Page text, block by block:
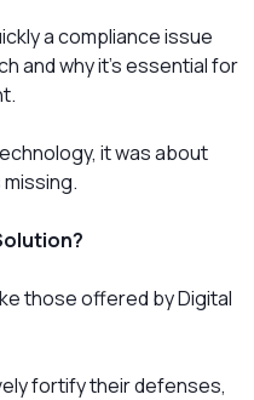
a compliance issue
and why it's essential for
it was about
those offered by Digital
fortify their defenses,